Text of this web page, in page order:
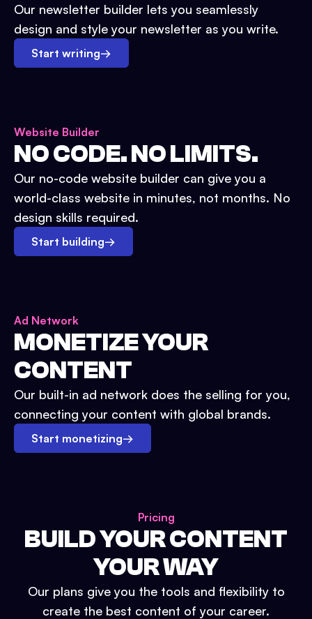
Our newsletter builder lets you seamlessly
design and style your newsletter as you write.
Start writing→
Website Builder
NO CODE. NO LIMITS.
Our no-code website builder can give you a
world-class website in minutes, not months. No
design skills required.
Start building→
Ad Network
MONETIZE YOUR
CONTENT
Our built-in ad network does the selling for you,
connecting your content with global brands.
Start monetizing→
Pricing
BUILD YOUR CONTENT
YOUR WAY
Our plans give you the tools and flexibility to
create the best content of your career.